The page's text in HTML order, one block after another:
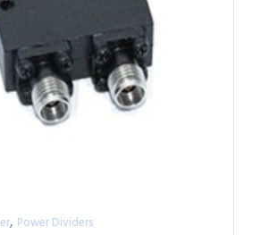
, Power Dividers